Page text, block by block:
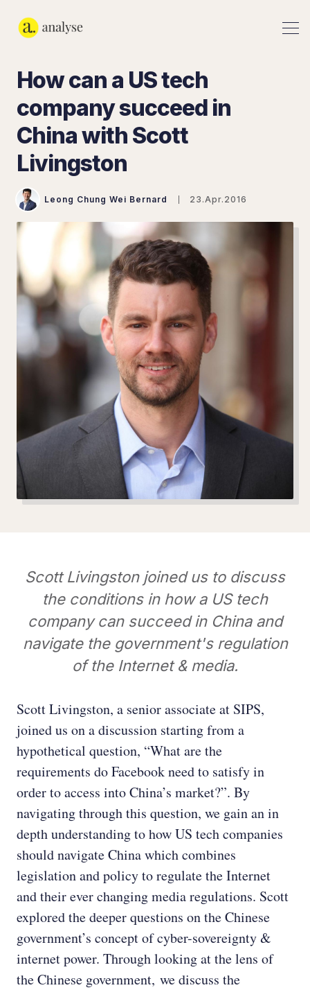
How can a US tech
company succeed in
China with Scott
Livingston
Leong Chung Wei Bernard 23.Apr.2016
Scott Livingston joined us to discuss
the conditions in how a US tech
company can succeed in China and
navigate the government's regulation
of the Internet & media.
Scott Livingston, a senior associate at SIPS,
joined us on a discussion starting from a
hypothetical question, “What are the
requirements do Facebook need to satisfy in
order to access into China’s market?”. By
navigating through this question, we gain an in
depth understanding to how US tech companies
should navigate China which combines
legislation and policy to regulate the Internet
and their ever changing media regulations. Scott
explored the deeper questions on the Chinese
government’s concept of cyber-sovereignty &
internet power. Through looking at the lens of
the Chinese government, we discuss the